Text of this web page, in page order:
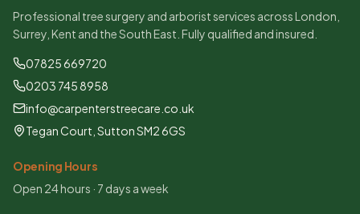
Professional tree surgery and arborist services across London,
Surrey, Kent and the South East. Fully qualified and insured.
07825 669720
0203 745 8958
info@carpenterstreecare.co.uk
Tegan Court, Sutton SM2 6GS
Opening Hours
Open 24 hours · 7 days a week